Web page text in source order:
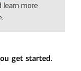
learn more
get started.